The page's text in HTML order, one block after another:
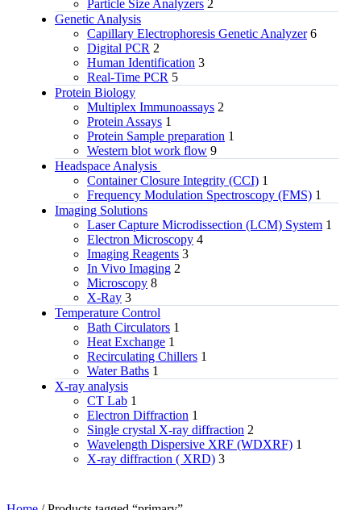
Particle Size Analyzers 2
Genetic Analysis
Capillary Electrophoresis Genetic Analyzer 6
Digital PCR 2
Human Identification 3
Real-Time PCR 5
Protein Biology
Multiplex Immunoassays 2
Protein Assays 1
Protein Sample preparation 1
Western blot work flow 9
Headspace Analysis
Container Closure Integrity (CCI) 1
Frequency Modulation Spectroscopy (FMS) 1
Imaging Solutions
Laser Capture Microdissection (LCM) System 1
Electron Microscopy 4
Imaging Reagents 3
In Vivo Imaging 2
Microscopy 8
X-Ray 3
Temperature Control
Bath Circulators 1
Heat Exchange 1
Recirculating Chillers 1
Water Baths 1
X‑ray analysis
CT Lab 1
Electron Diffraction 1
Single crystal X-ray diffraction 2
Wavelength Dispersive XRF (WDXRF) 1
X-ray diffraction ( XRD) 3